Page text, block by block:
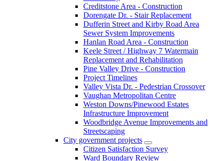
Creditstone Area - Construction
Dorengate Dr. - Stair Replacement
Dufferin Street and Kirby Road Area
Sewer System Improvements
Hanlan Road Area - Construction
Keele Street / Highway 7 Watermain
Replacement and Rehabilitation
Pine Valley Drive - Construction
Project Timelines
Valley Vista Dr. - Pedestrian Crossover
Vaughan Metropolitan Centre
Weston Downs/Pinewood Estates
Infrastructure Improvement
Woodbridge Avenue Improvements and
Streetscaping
City government projects
Citizen Satisfaction Survey
Ward Boundary Review